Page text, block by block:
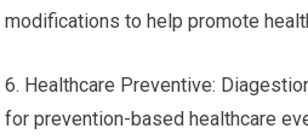
modifications to help promote
6. Healthcare Preventive:
for prevention-based healthcare